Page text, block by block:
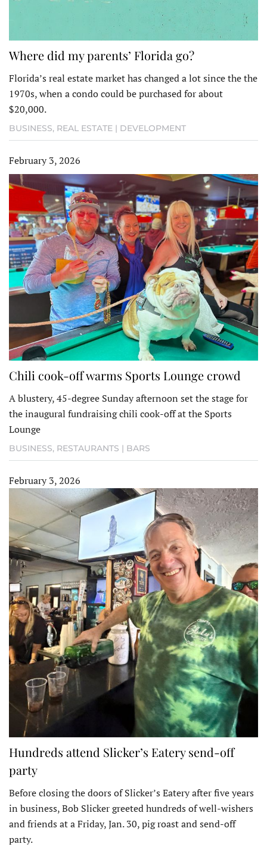
Where did my parents’ Florida go?
Florida’s real estate market has changed a lot since the the
1970s, when a condo could be purchased for about
$20,000.
BUSINESS, REAL ESTATE | DEVELOPMENT
February 3, 2026
Chili cook-off warms Sports Lounge crowd
A blustery, 45-degree Sunday afternoon set the stage for
the inaugural fundraising chili cook-off at the Sports
Lounge
BUSINESS, RESTAURANTS | BARS
February 3, 2026
Hundreds attend Slicker’s Eatery send-off
party
Before closing the doors of Slicker’s Eatery after five years
in business, Bob Slicker greeted hundreds of well-wishers
and friends at a Friday, Jan. 30, pig roast and send-off
party.